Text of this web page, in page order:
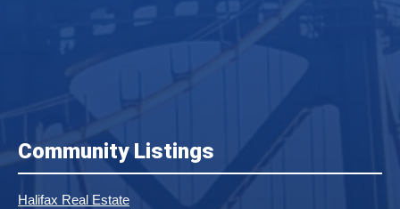
Community Listings
Halifax Real Estate